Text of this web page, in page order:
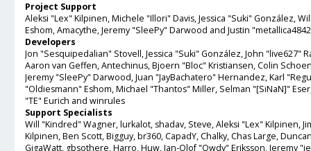
Project Support
Aleksi "Lex" Kilpinen, Michele "Illori" Davis, Jessica "Suki" González,
Eshom, Amacythe, Jeremy "SleePy" Darwood and Justin
Developers
Jon "Sesquipedalian" Stovell, Jessica "Suki" González, John "live627"
Aaron van Geffen, Antechinus, Bjoern "Bloc" Kristiansen, Colin
Jeremy "SleePy" Darwood, Juan "JayBachatero" Hernandez, Karl
"Oldiesmann" Eshom, Michael "Thantos" Miller, Selman "[SiNaN]"
"TE" Eurich and winrules
Support Specialists
Will "Kindred" Wagner, lurkalot, shadav, Steve, Aleksi "Lex" Kilpinen,
Kilpinen, Ben Scott, Bigguy, br360, CapadY, Chalky, Chas Large,
GigaWatt, gbsothere, Harro, Huw, Jan-Olof "Owdy" Eriksson, Jeremy